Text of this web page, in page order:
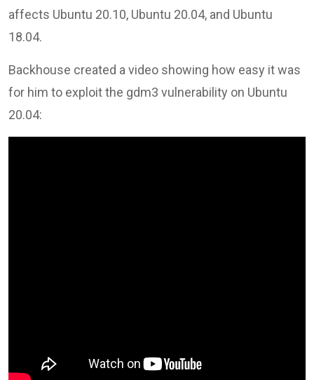
affects Ubuntu 20.10, Ubuntu 20.04, and Ubuntu
18.04.
Backhouse created a video showing how easy it was
for him to exploit the gdm3 vulnerability on Ubuntu
20.04: